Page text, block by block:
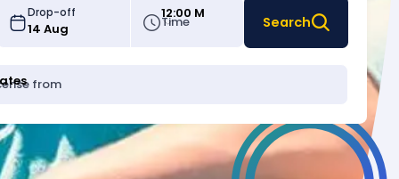
Drop-off
Time
12:00 M
Search
from